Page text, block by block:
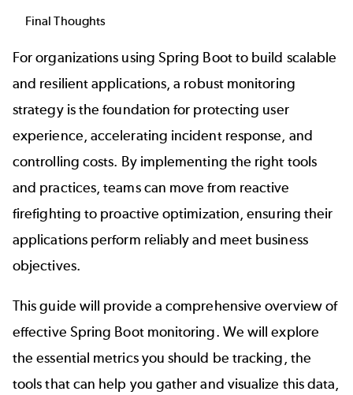
Final Thoughts
For organizations using Spring Boot to build scalable
and resilient applications, a robust monitoring
strategy is the foundation for protecting user
experience, accelerating incident response, and
controlling costs. By implementing the right tools
and practices, teams can move from reactive
firefighting to proactive optimization, ensuring their
applications perform reliably and meet business
objectives.
This guide will provide a comprehensive overview of
effective Spring Boot monitoring. We will explore
the essential metrics you should be tracking, the
tools that can help you gather and visualize this data,